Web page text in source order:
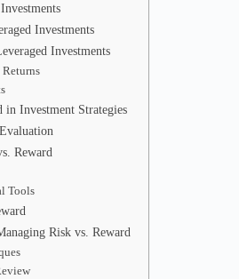
Investments
Investments
Investment Strategies
Reward
Tools
Risk vs. Reward